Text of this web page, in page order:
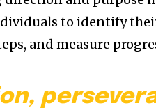
to identify
and measure